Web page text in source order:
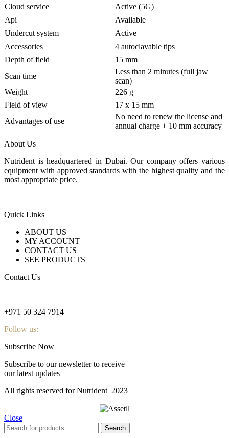
Cloud service
Active (5G)
Api
Available
Undercut system
Active
Accessories
4 autoclavable tips
Depth of field
15 mm
Scan time
Less than 2 minutes (full jaw
scan)
Weight
226 g
Field of view
17 x 15 mm
Advantages of use
No need to renew the license and
annual charge + 10 mm accuracy
About Us
Nutrident is headquartered in Dubai. Our company offers various
equipment with approved standards with the highest quality and the
most appropriate price.
Quick Links
ABOUT US
MY ACCOUNT
CONTACT US
SEE PRODUCTS
Contact Us
+971 50 324 7914
Follow us:
Subscribe Now
Subscribe to our newsletter to receive
our latest updates
All rights reserved for Nutrident 2023
Close
Search